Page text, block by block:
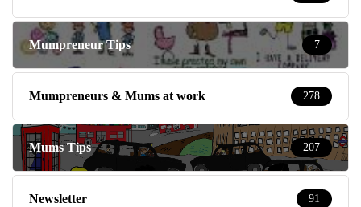
Mumpreneur Tips 7
Mumpreneurs & Mums at work 278
Mums Tips 207
Newsletter 91